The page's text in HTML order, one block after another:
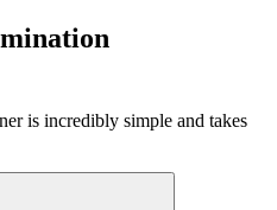
is incredibly simple and takes